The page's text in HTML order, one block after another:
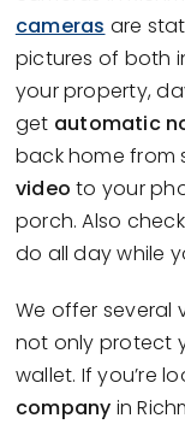
cameras are
pictures of both
your property,
get automatic
back home from
video to your
porch. Also
do all day while
We offer several
not only protect
wallet. If you’re
company in